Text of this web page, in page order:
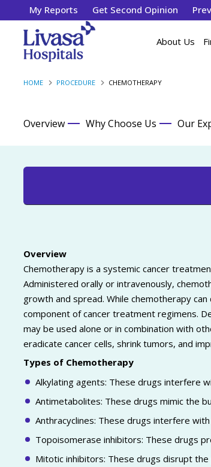
My Reports Get Second Opinion
About Us
HOME PROCEDURE CHEMOTHERAPY
Overview Why Choose Us Our
Overview
Chemotherapy is a systemic cancer
Administered orally or intravenously,
growth and spread. While chemotherapy
component of cancer treatment regimens.
may be used alone or in combination with
eradicate cancer cells, shrink tumors, and
Types of Chemotherapy
Alkylating agents: These drugs interfere
Antimetabolites: These drugs mimic the
Anthracyclines: These drugs interfere
Topoisomerase inhibitors: These drugs
Mitotic inhibitors: These drugs disrupt